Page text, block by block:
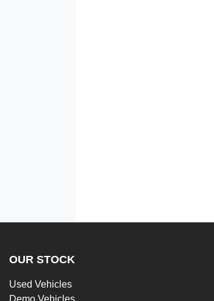
OUR STOCK
Used Vehicles
Demo Vehicles